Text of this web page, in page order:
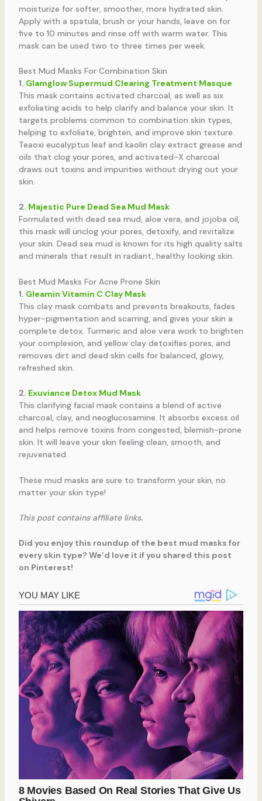
moisturize for softer, smoother, more hydrated skin.
Apply with a spatula, brush or your hands, leave on for
five to 10 minutes and rinse off with warm water. This
mask can be used two to three times per week.
Best Mud Masks For Combination Skin
1. Glamglow Supermud Clearing Treatment Masque
This mask contains activated charcoal, as well as six
exfoliating acids to help clarify and balance your skin. It
targets problems common to combination skin types,
helping to exfoliate, brighten, and improve skin texture.
Teaoxi eucalyptus leaf and kaolin clay extract grease and
oils that clog your pores, and activated-X charcoal
draws out toxins and impurities without drying out your
skin.
2. Majestic Pure Dead Sea Mud Mask
Formulated with dead sea mud, aloe vera, and jojoba oil,
this mask will unclog your pores, detoxify, and revitalize
your skin. Dead sea mud is known for its high quality salts
and minerals that result in radiant, healthy looking skin.
Best Mud Masks For Acne Prone Skin
1. Gleamin Vitamin C Clay Mask
This clay mask combats and prevents breakouts, fades
hyper-pigmentation and scarring, and gives your skin a
complete detox. Turmeric and aloe vera work to brighten
your complexion, and yellow clay detoxifies pores, and
removes dirt and dead skin cells for balanced, glowy,
refreshed skin.
2. Exuviance Detox Mud Mask
This clarifying facial mask contains a blend of active
charcoal, clay, and neoglucosamine. It absorbs excess oil
and helps remove toxins from congested, blemish-prone
skin. It will leave your skin feeling clean, smooth, and
rejuvenated.
These mud masks are sure to transform your skin, no
matter your skin type!
This post contains affiliate links.
Did you enjoy this roundup of the best mud masks for
every skin type? We’d love it if you shared this post
on Pinterest!